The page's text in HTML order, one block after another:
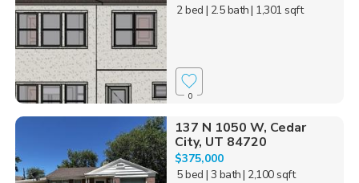
2 bed | 2.5 bath| 1,301 sqft
0
137 N 1050 W, Cedar
City, UT 84720
$375,000
5 bed | 3 bath| 2,100 sqft